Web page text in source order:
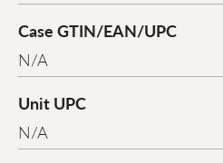
Case GTIN/EAN/UPC
N/A
Unit UPC
N/A